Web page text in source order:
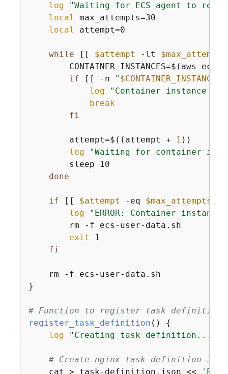
log
"Waiting for ECS agent to
local max_attempts=30
local attempt=0
while [[ $attempt -lt $max_attempts
CONTAINER_INSTANCES=$(aws ecs
if [[ -n " $CONTAINER_INSTANCES
log
"Container instance
break
fi
        attempt=$((attempt +
1 ))
log
"Waiting for container
        sleep 10
done
if [[ $attempt -eq $max_attempts
log
"ERROR: Container
        rm -f ecs-user-data.sh
exit 1
fi
    rm -f ecs-user-data.sh
}
# Function to register task definition
register_task_definition () {
log
"Creating task definition..."
# Create nginx task definition
    cat > task-definition.json <<
'EOF'